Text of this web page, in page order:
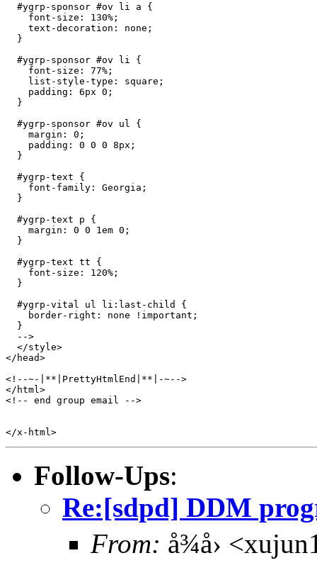
  #ygrp-sponsor #ov li a {
    font-size: 130%;
    text-decoration: none;
  }
  #ygrp-sponsor #ov li {
    font-size: 77%;
    list-style-type: square;
    padding: 6px 0;
  }
  #ygrp-sponsor #ov ul {
    margin: 0;
    padding: 0 0 0 8px;
  }
  #ygrp-text {
    font-family: Georgia;
  }
  #ygrp-text p {
    margin: 0 0 1em 0;
  }
  #ygrp-text tt {
    font-size: 120%;
  }
  #ygrp-vital ul li:last-child {
    border-right: none !important;
  }
  -->
  </style>
</head>
<!--~-|**|PrettyHtmlEnd|**|-~-->
</html>
<!-- end group email -->
Follow-Ups:
Re:[sdpd] DDM
From: å¾å›